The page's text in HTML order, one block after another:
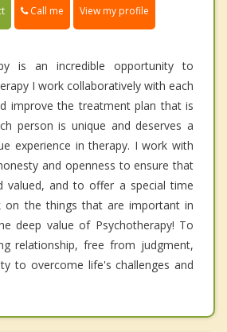
Call me View my profile
is an incredible opportunity to
I work collaboratively with each
improve the treatment plan that is
person is unique and deserves a
experience in therapy. I work with
and openness to ensure that
valued, and to offer a special time
on the things that are important in
deep value of Psychotherapy! To
relationship, free from judgment,
to overcome life's challenges and